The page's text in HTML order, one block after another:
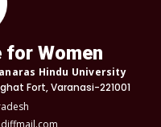
for Women
Hindu University
Fort, Varanasi-221001